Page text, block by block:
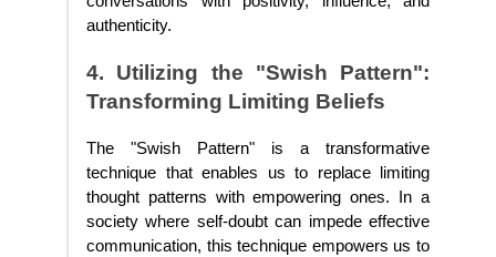
authenticity.
4. Utilizing the "Swish Pattern":
Transforming Limiting Beliefs
The "Swish Pattern" is a transformative
technique that enables us to replace limiting
thought patterns with empowering ones. In a
society where self-doubt can impede effective
communication, this technique empowers us to